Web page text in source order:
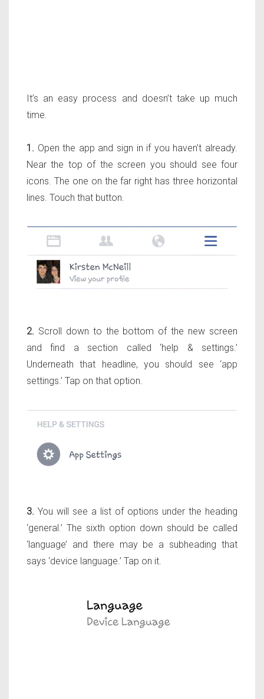
It’s an easy process and doesn’t take up much
time.
1. Open the app and sign in if you haven’t already.
Near the top of the screen you should see four
icons. The one on the far right has three horizontal
lines. Touch that button.
2. Scroll down to the bottom of the new screen
and find a section called ‘help & settings.’
Underneath that headline, you should see ‘app
settings.’ Tap on that option.
3. You will see a list of options under the heading
‘general.’ The sixth option down should be called
‘language’ and there may be a subheading that
says ‘device language.’ Tap on it.